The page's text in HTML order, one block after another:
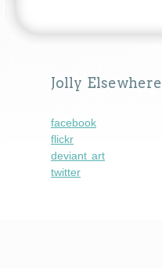
Jolly Elsewhere
facebook
flickr
deviant art
twitter